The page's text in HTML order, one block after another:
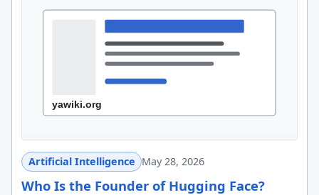
Artificial Intelligence May 28, 2026
Who Is the Founder of Hugging Face?